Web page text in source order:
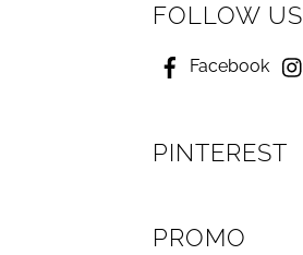
FOLLOW US
Facebook
PINTEREST
PROMO